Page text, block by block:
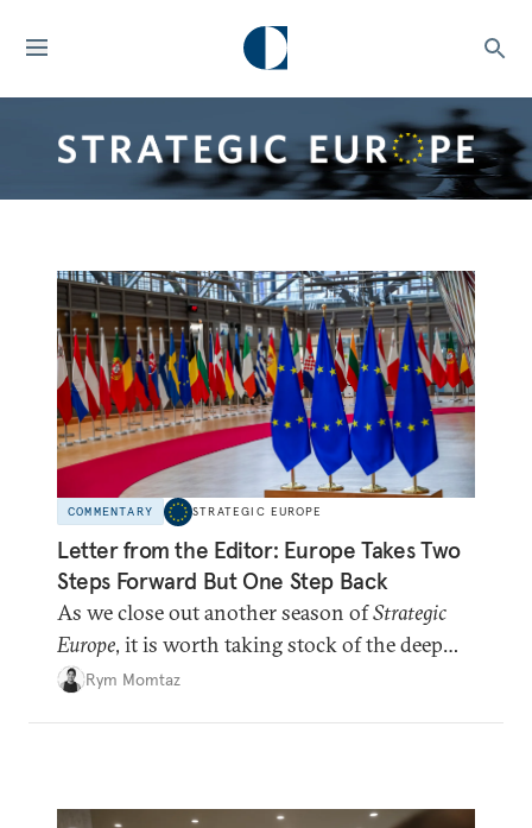
COMMENTARY STRATEGIC EUROPE
Letter from the Editor: Europe Takes Two
Steps Forward But One Step Back
As we close out another season ofStrategic
Europe, it is worth taking stock of the deep
shifts underway.
Rym Momtaz